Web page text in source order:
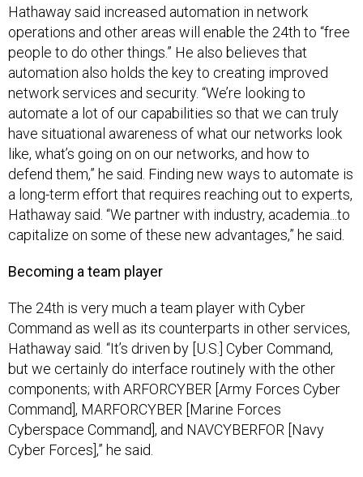
Hathaway said increased automation in network
operations and other areas will enable the 24th to “free
people to do other things.” He also believes that
automation also holds the key to creating improved
network services and security. “We’re looking to
automate a lot of our capabilities so that we can truly
have situational awareness of what our networks look
like, what’s going on on our networks, and how to
defend them,” he said. Finding new ways to automate is
a long-term effort that requires reaching out to experts,
Hathaway said. “We partner with industry, academia...to
capitalize on some of these new advantages,” he said.
Becoming a team player
The 24th is very much a team player with Cyber
Command as well as its counterparts in other services,
Hathaway said. “It’s driven by [U.S.] Cyber Command,
but we certainly do interface routinely with the other
components; with ARFORCYBER [Army Forces Cyber
Command], MARFORCYBER [Marine Forces
Cyberspace Command], and NAVCYBERFOR [Navy
Cyber Forces],” he said.